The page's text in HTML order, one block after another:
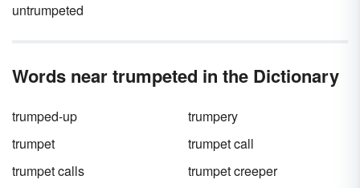
untrumpeted
Words near trumpeted in the Dictionary
trumped-up
trumpery
trumpet
trumpet call
trumpet calls
trumpet creeper